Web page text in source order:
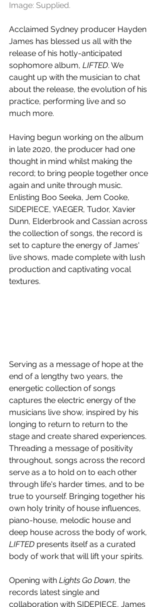
Image: Supplied.
Acclaimed Sydney producer Hayden
James has blessed us all with the
release of his hotly-anticipated
sophomore album, LIFTED. We
caught up with the musician to chat
about the release, the evolution of his
practice, performing live and so
much more.
Having begun working on the album
in late 2020, the producer had one
thought in mind whilst making the
record; to bring people together once
again and unite through music.
Enlisting Boo Seeka, Jem Cooke,
SIDEPIECE, YAEGER, Tudor, Xavier
Dunn, Elderbrook and Cassian across
the collection of songs, the record is
set to capture the energy of James'
live shows, made complete with lush
production and captivating vocal
textures.
Serving as a message of hope at the
end of a lengthy two years, the
energetic collection of songs
captures the electric energy of the
musicians live show, inspired by his
longing to return to return to the
stage and create shared experiences.
Threading a message of positivity
throughout, songs across the record
serve as a to hold on to each other
through life's harder times, and to be
true to yourself. Bringing together his
own holy trinity of house influences,
piano-house, melodic house and
deep house across the body of work,
LIFTED presents itself as a curated
body of work that will lift your spirits.
Opening with Lights Go Down, the
records latest single and
collaboration with SIDEPIECE, James